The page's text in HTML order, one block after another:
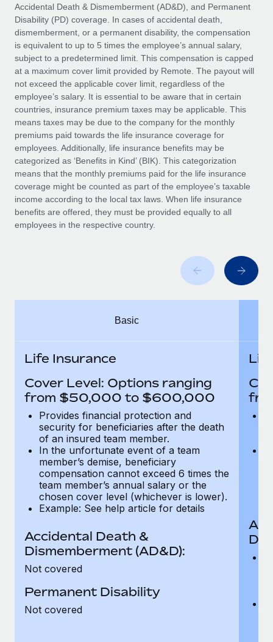
Entity setup
Establish compliant entities fast
Mobility & Relocation
Relocate employees with ease
Benefits
Manage employee benefits with ease
EOR & PEO
Contractor Management
Compliance
Taxes
Work visas & permits
Changelog
Explore the blog
BLOG POSTS
Why owned entities are key to maintaining
As the global workforce continues to expand in response
to the demands of today’s labor market, the...
What a Workday global payroll implementation
six-month project with a dedicated team....
Learn More
Accidental Death & Dismemberment (AD&D), and Permanent
Disability (PD) coverage. In cases of accidental death,
dismemberment, or a permanent disability, the compensation
is equivalent to up to 5 times the employee’s annual salary,
subject to a predetermined limit. This compensation is capped
at a maximum cover limit provided by Remote. The payout will
not exceed the applicable cover limit, regardless of the
employee’s salary. It is essential to be aware that in certain
countries, insurance premium taxes may be applicable. This
means taxes may be due to the company for the monthly
premiums paid towards the life insurance coverage for
employees. Additionally, life insurance benefits may be
categorized as ‘Benefits in Kind’ (BIK). This categorization
means that the monthly premiums paid for the life insurance
coverage might be counted as part of the employee’s taxable
income according to the local tax laws. When life insurance
benefits are offered, they must be provided equally to all
employees in the respective country.
Basic
Life Insurance
Cover Level: Options ranging
from $50,000 to $600,000
Provides financial protection and
security for beneficiaries after the death
of an insured team member.
In the unfortunate event of a team
member’s demise, beneficiary
compensation cannot exceed 6 times the
team member’s annual salary or the
chosen cover level (whichever is lower).
Example: See help article for details
Accidental Death &
Dismemberment (AD&D):
Not covered
Permanent Disability
Not covered